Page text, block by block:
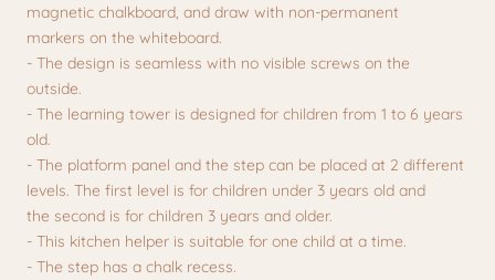
magnetic chalkboard, and draw with non-permanent
markers on the whiteboard.
- The design is seamless with no visible screws on the
outside.
- The learning tower is designed for children from 1 to 6 years
old.
- The platform panel and the step can be placed at 2 different
levels. The first level is for children under 3 years old and
the second is for children 3 years and older.
- This kitchen helper is suitable for one child at a time.
- The step has a chalk recess.